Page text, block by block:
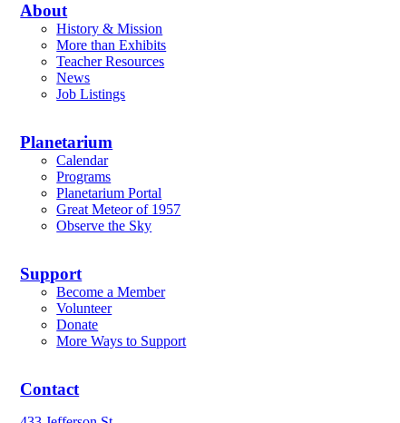
About
History & Mission
More than Exhibits
Teacher Resources
News
Job Listings
Planetarium
Calendar
Programs
Planetarium Portal
Great Meteor of 1957
Observe the Sky
Support
Become a Member
Volunteer
Donate
More Ways to Support
Contact